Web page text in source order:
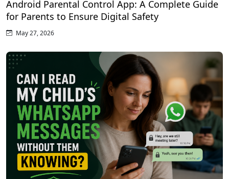
Android Parental Control App: A Complete Guide
for Parents to Ensure Digital Safety
May 27, 2026